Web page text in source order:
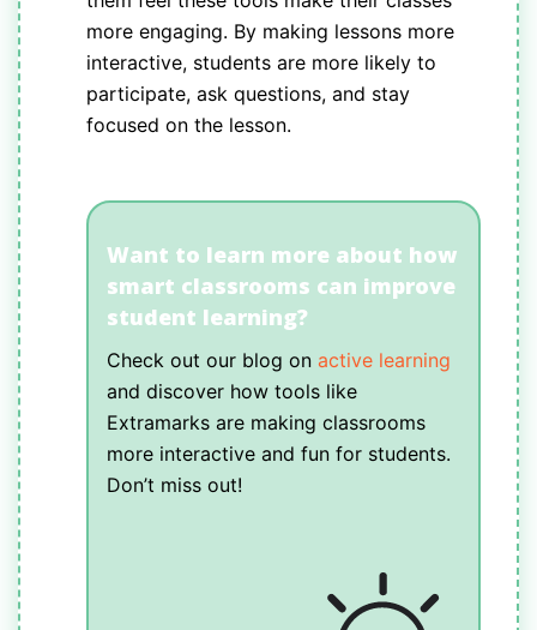
more engaging. By making lessons more
interactive, students are more likely to
participate, ask questions, and stay
focused on the lesson.
Want to learn more about how
smart classrooms can improve
student learning?
Check out our blog on active learning
and discover how tools like
Extramarks are making classrooms
more interactive and fun for students.
Don’t miss out!